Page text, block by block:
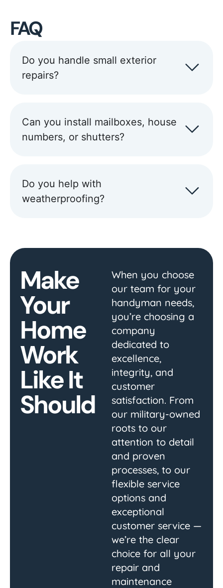
FAQ
Do you handle small exterior
repairs?
Can you install mailboxes, house
numbers, or shutters?
Do you help with
weatherproofing?
Make
Your
Home
Work
Like It
Should
When you choose
our team for your
handyman needs,
you’re choosing a
company
dedicated to
excellence,
integrity, and
customer
satisfaction. From
our military-owned
roots to our
attention to detail
and proven
processes, to our
flexible service
options and
exceptional
customer service —
we’re the clear
choice for all your
repair and
maintenance